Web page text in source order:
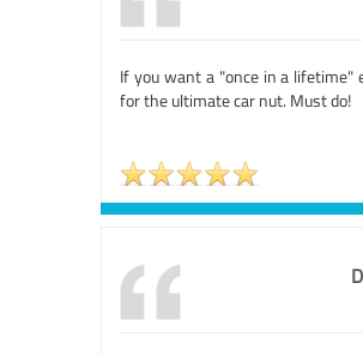
If you want a "once in a lifetime"
for the ultimate car nut. Must do!